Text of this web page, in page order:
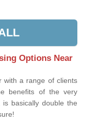
Options Near
with a range of clients
benefits of the very
is basically double the